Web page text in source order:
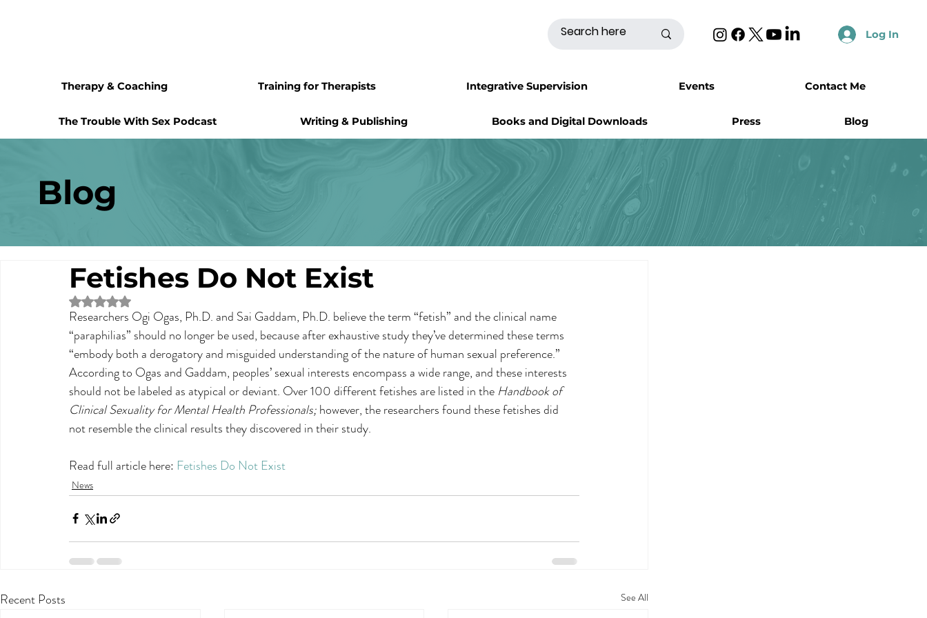
Log In
The Trouble With Sex Podcast Writing & Publishing Books and Digital Downloads Press Blog
Therapy & Coaching Training for Therapists Integrative Supervision Events Contact Me
Blog
Fetishes Do Not Exist
Rated NaN out of 5 stars.
Researchers Ogi Ogas, Ph.D. and Sai Gaddam, Ph.D. believe the term “fetish” and the clinical name
“paraphilias” should no longer be used, because after exhaustive study they’ve determined these terms
“embody both a derogatory and misguided understanding of the nature of human sexual preference.”
According to Ogas and Gaddam, peoples’ sexual interests encompass a wide range, and these interests
should not be labeled as atypical or deviant. Over 100 different fetishes are listed in the Handbook of
Clinical Sexuality for Mental Health Professionals; however, the researchers found these fetishes did
not resemble the clinical results they discovered in their study.
Read full article here: Fetishes Do Not Exist
News
Recent Posts See All